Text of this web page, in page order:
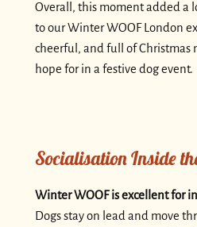
Overall, this moment added a
to our Winter WOOF London
cheerful, and full of Christmas
hope for in a festive dog event.
Socialisation Inside
Winter WOOF is excellent for
Dogs stay on lead and move